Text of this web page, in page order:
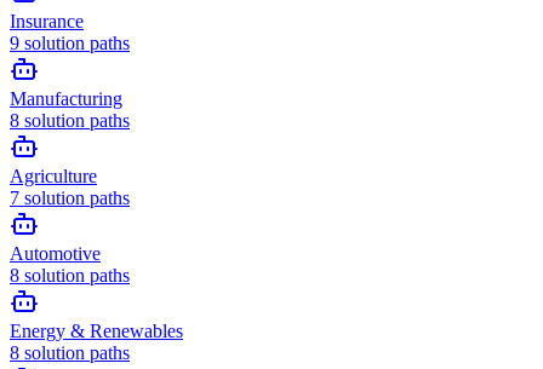
Insurance
9 solution paths
Manufacturing
8 solution paths
Agriculture
7 solution paths
Automotive
8 solution paths
Energy & Renewables
8 solution paths